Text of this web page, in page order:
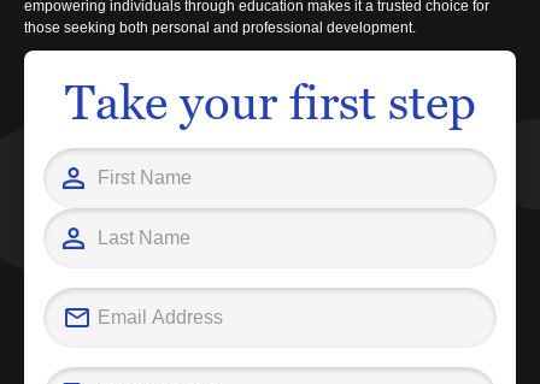
empowering individuals through education makes it a trusted choice for
those seeking both personal and professional development.
Take your first step